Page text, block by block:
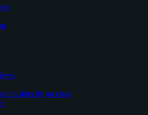
directly on ebay